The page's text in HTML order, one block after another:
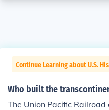
Continue Learning about U.S.
Who built the
The Union Pacific